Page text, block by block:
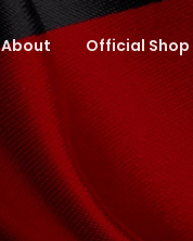
About Official Shop